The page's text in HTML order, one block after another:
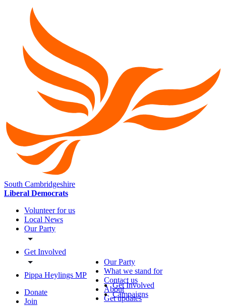
South Cambridgeshire
Liberal Democrats
Volunteer for us
Local News
Our Party
Get Involved
Pippa Heylings MP
Donate
Join
Our Party
What we stand for
Contact us
About
Get updates
Get Involved
Campaigns